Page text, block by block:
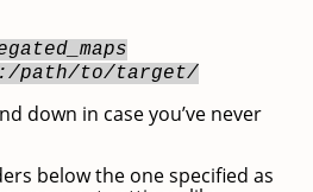
path/to/target/
down in case you’ve never
below the one specified as